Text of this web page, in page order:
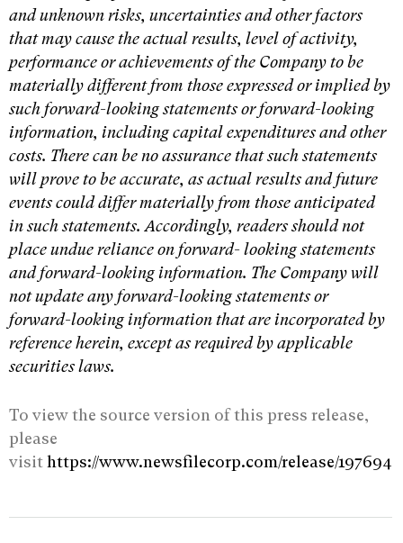
and unknown risks, uncertainties and other factors
that may cause the actual results, level of activity,
performance or achievements of the Company to be
materially different from those expressed or implied by
such forward-looking statements or forward-looking
information, including capital expenditures and other
costs. There can be no assurance that such statements
will prove to be accurate, as actual results and future
events could differ materially from those anticipated
in such statements. Accordingly, readers should not
place undue reliance on forward- looking statements
and forward-looking information. The Company will
not update any forward-looking statements or
forward-looking information that are incorporated by
reference herein, except as required by applicable
securities laws.
To view the source version of this press release,
please
visithttps://www.newsfilecorp.com/release/197694